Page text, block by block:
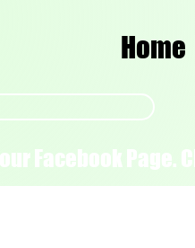
Home
Facebook Page.